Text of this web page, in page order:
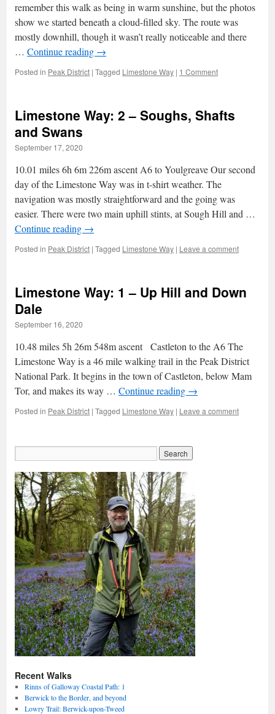
remember this walk as being in warm sunshine, but the photos
show we started beneath a cloud-filled sky. The route was
mostly downhill, though it wasn’t really noticeable and there
… Continue reading →
Posted in Peak District | Tagged Limestone Way | 1 Comment
Limestone Way: 2 – Soughs, Shafts
and Swans
September 17, 2020
10.01 miles 6h 6m 226m ascent A6 to Youlgreave Our second
day of the Limestone Way was in t-shirt weather. The
navigation was mostly straightforward and the going was
easier. There were two main uphill stints, at Sough Hill and …
Continue reading →
Posted in Peak District | Tagged Limestone Way | Leave a comment
Limestone Way: 1 – Up Hill and Down
Dale
September 16, 2020
10.48 miles 5h 26m 548m ascent Castleton to the A6 The
Limestone Way is a 46 mile walking trail in the Peak District
National Park. It begins in the town of Castleton, below Mam
Tor, and makes its way … Continue reading →
Posted in Peak District | Tagged Limestone Way | Leave a comment
Recent Walks
Rinns of Galloway Coastal Path: 1
Berwick to the Border, and beyond
Lowry Trail: Berwick-upon-Tweed